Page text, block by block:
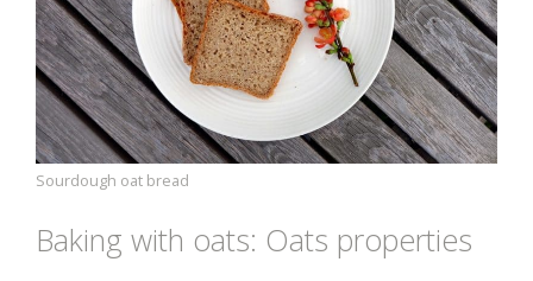
Sourdough oat bread
Baking with oats: Oats properties